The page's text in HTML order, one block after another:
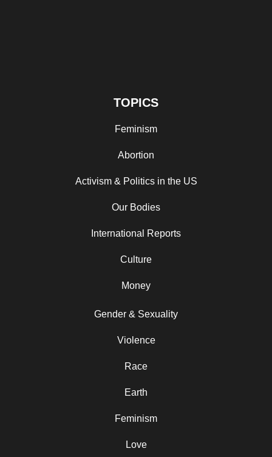
TOPICS
Feminism
Abortion
Activism & Politics in the US
Our Bodies
International Reports
Culture
Money
Gender & Sexuality
Violence
Race
Earth
Feminism
Love